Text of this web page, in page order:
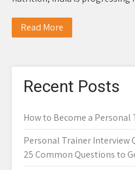
Read More
Recent Posts
How to Become a Personal
Personal Trainer Interview
25 Common Questions to